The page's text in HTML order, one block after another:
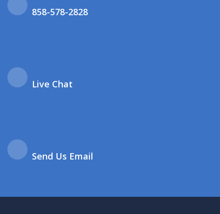
858-578-2828
Live Chat
Send Us Email